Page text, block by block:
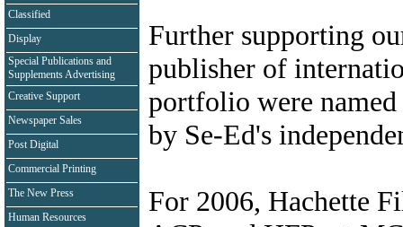
Classified
Display
Special Publications and
Supplements Advertising
Creative Support
Newspaper Sales
Post Digital
Commercial Printing
The New Press
Human Resources
Further supporting
publisher of
portfolio were
by Se-Ed's
For 2006, Hachette